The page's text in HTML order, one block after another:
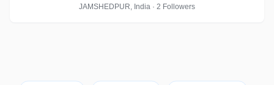
JAMSHEDPUR, India · 2 Followers